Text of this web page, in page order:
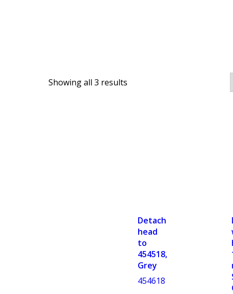
Showing all 3 results
Detachable
head
to
454518,
Grey
454618